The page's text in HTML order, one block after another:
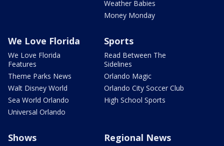
Weather Babies
Money Monday
We Love Florida
We Love Florida
Features
Theme Parks News
Walt Disney World
Sea World Orlando
Universal Orlando
Sports
Read Between The
Sidelines
Orlando Magic
Orlando City Soccer Club
High School Sports
Shows Regional News